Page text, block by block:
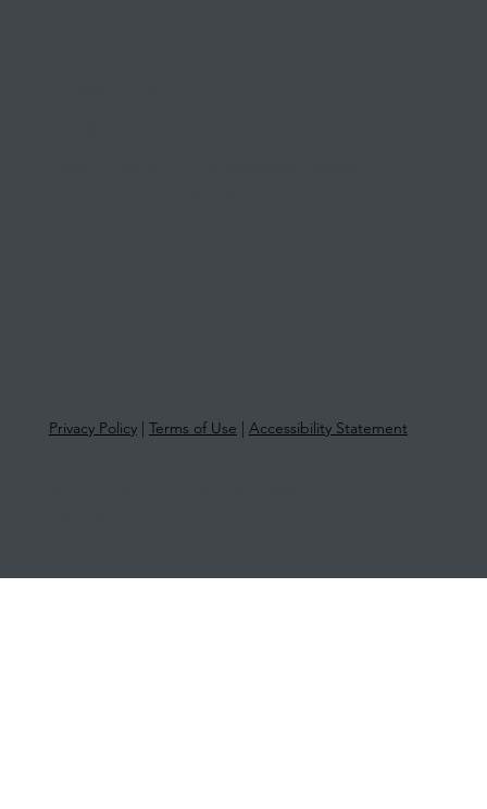
Privacy Policy| Terms of Use | Accessibility Statement